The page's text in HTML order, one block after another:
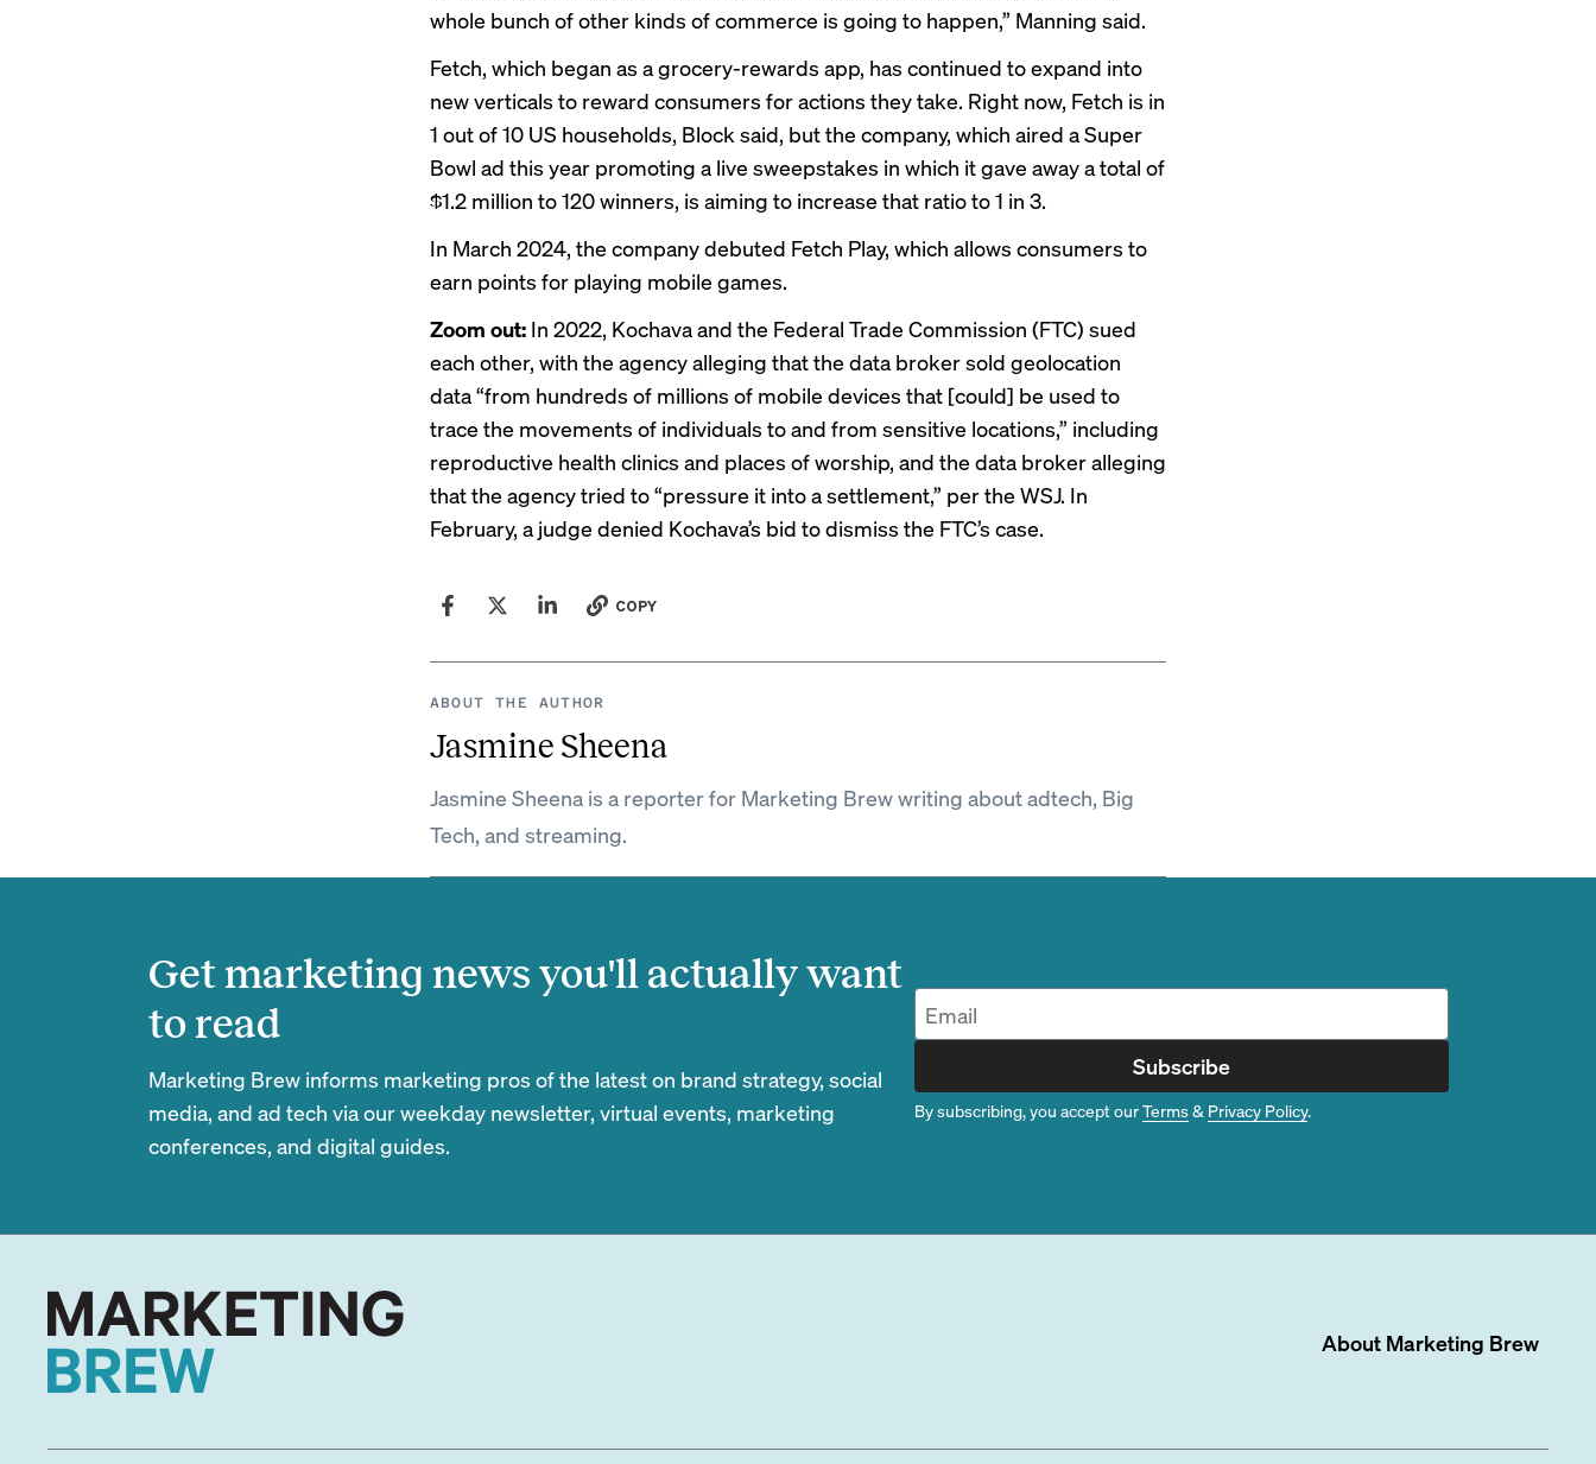
whole bunch of other kinds of commerce is going to happen,” Manning said.
Fetch, which began as a grocery-rewards app, has continued to expand into
new verticals to reward consumers for actions they take. Right now, Fetch is in
1 out of 10 US households, Block said, but the company, which aired a Super
Bowl ad this year promoting a live sweepstakes in which it gave away a total of
$1.2 million to 120 winners, is aiming to increase that ratio to 1 in 3.
In March 2024, the company debuted Fetch Play, which allows consumers to
earn points for playing mobile games.
Zoom out: In 2022, Kochava and the Federal Trade Commission (FTC) sued
each other, with the agency alleging that the data broker sold geolocation
data “from hundreds of millions of mobile devices that [could] be used to
trace the movements of individuals to and from sensitive locations,” including
reproductive health clinics and places of worship, and the data brokeralleging
that the agency tried to “pressure it into a settlement,” per the WSJ. In
February, a judge denied Kochava’s bid to dismiss the FTC’s case.
COPY
ABOUT THE AUTHOR
Jasmine Sheena
Jasmine Sheena is a reporter for Marketing Brew writing about adtech, Big
Tech, and streaming.
Get marketing news you'll actually want
to read
Marketing Brew informs marketing pros of the latest on brand strategy, social
media, and ad tech via our weekday newsletter, virtual events, marketing
conferences, and digital guides.
Subscribe
By subscribing, you accept ourTerms& Privacy Policy.
About Marketing Brew